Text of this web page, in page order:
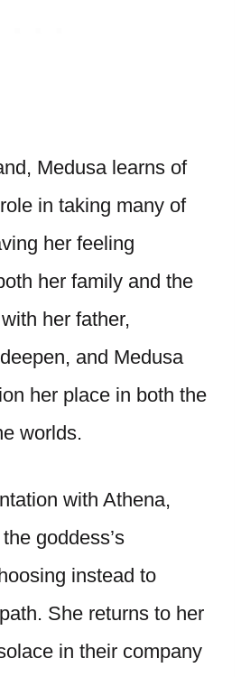
Medusa learns of
in taking many of
her feeling
her family and the
her father,
and Medusa
her place in both the
worlds.
with Athena,
goddess’s
instead to
She returns to her
in their company